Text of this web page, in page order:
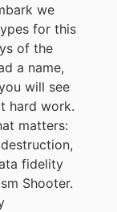
we
for this
of the
a name,
will see
hard work.
matters:
fidelity
Shooter.